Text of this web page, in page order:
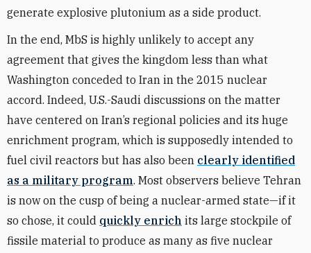
generate explosive plutonium as a side product.
In the end, MbS is highly unlikely to accept any
agreement that gives the kingdom less than what
Washington conceded to Iran in the 2015 nuclear
accord. Indeed, U.S.-Saudi discussions on the matter
have centered on Iran’s regional policies and its huge
enrichment program, which is supposedly intended to
fuel civil reactors but has also been clearly identified
as a military program. Most observers believe Tehran
is now on the cusp of being a nuclear-armed state—if it
so chose, it could quickly enrich its large stockpile of
fissile material to produce as many as five nuclear